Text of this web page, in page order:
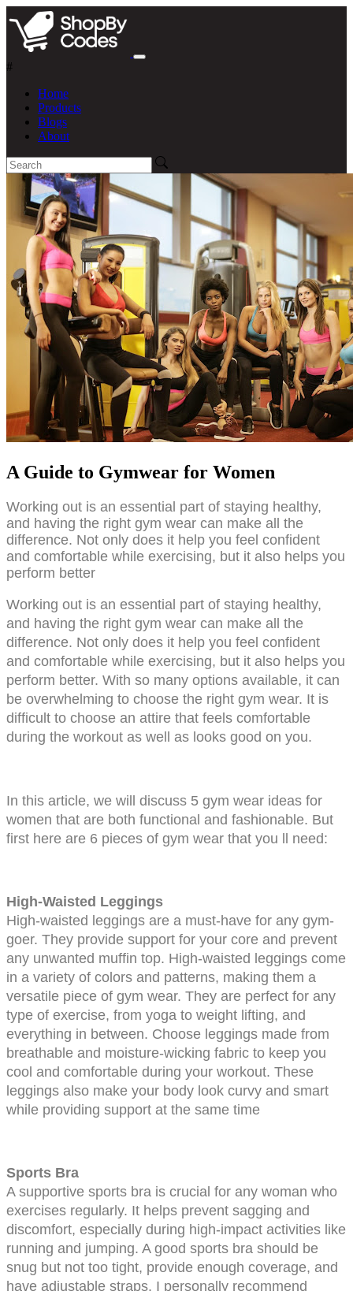
#
Home
Products
Blogs
About
A Guide to Gymwear for Women
Working out is an essential part of staying healthy,
and having the right gym wear can make all the
difference. Not only does it help you feel confident
and comfortable while exercising, but it also helps you
perform better
Working out is an essential part of staying healthy,
and having the right gym wear can make all the
difference. Not only does it help you feel confident
and comfortable while exercising, but it also helps you
perform better. With so many options available, it can
be overwhelming to choose the right gym wear. It is
difficult to choose an attire that feels comfortable
during the workout as well as looks good on you.
In this article, we will discuss 5 gym wear ideas for
women that are both functional and fashionable. But
first here are 6 pieces of gym wear that you ll need:
High-Waisted Leggings
High-waisted leggings are a must-have for any gym-
goer. They provide support for your core and prevent
any unwanted muffin top. High-waisted leggings come
in a variety of colors and patterns, making them a
versatile piece of gym wear. They are perfect for any
type of exercise, from yoga to weight lifting, and
everything in between. Choose leggings made from
breathable and moisture-wicking fabric to keep you
cool and comfortable during your workout. These
leggings also make your body look curvy and smart
while providing support at the same time
Sports Bra
A supportive sports bra is crucial for any woman who
exercises regularly. It helps prevent sagging and
discomfort, especially during high-impact activities like
running and jumping. A good sports bra should be
snug but not too tight, provide enough coverage, and
have adjustable straps. I personally recommend